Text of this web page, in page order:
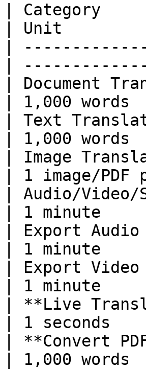
| Category
| Unit
|
|
| Document
| 1,000
| Text
| 1,000
| Image
| 1 image/
| Audio/Video/
| 1 minute
| Export
| 1 minute
| Export
| 1 minute
| **Live
| 1
| **Convert
| 1,000